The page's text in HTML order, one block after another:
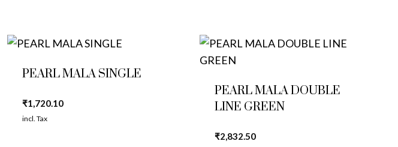
PEARL MALA SINGLE
₹1,720.10
incl. Tax
PEARL MALA DOUBLE
LINE GREEN
₹2,832.50